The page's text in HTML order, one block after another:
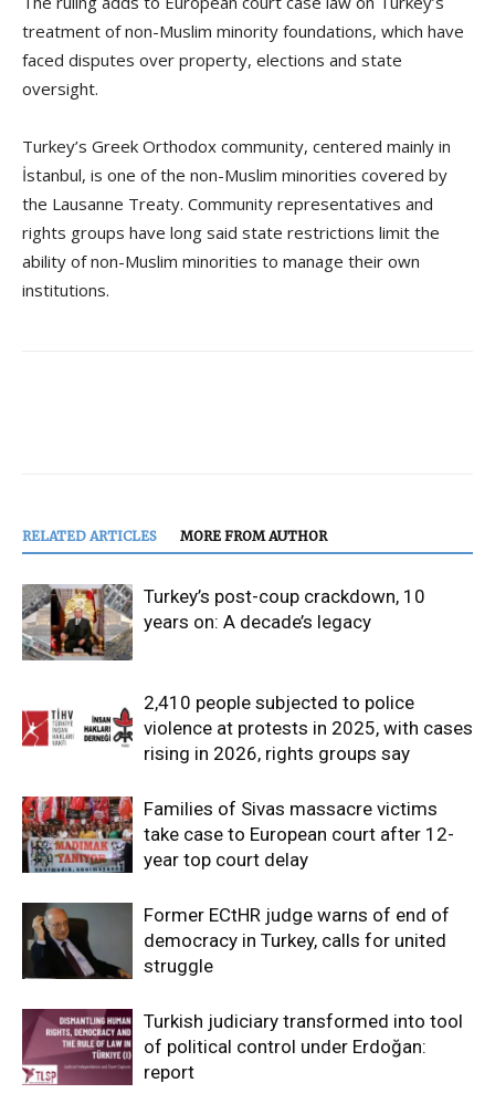
treatment of non-Muslim minority foundations, which have
faced disputes over property, elections and state
oversight.
Turkey’s Greek Orthodox community, centered mainly in
İstanbul, is one of the non-Muslim minorities covered by
the Lausanne Treaty. Community representatives and
rights groups have long said state restrictions limit the
ability of non-Muslim minorities to manage their own
institutions.
RELATED ARTICLES MORE FROM AUTHOR
Turkey’s post-coup crackdown, 10
years on: A decade’s legacy
2,410 people subjected to police
violence at protests in 2025, with cases
rising in 2026, rights groups say
Families of Sivas massacre victims
take case to European court after 12-
year top court delay
Former ECtHR judge warns of end of
democracy in Turkey, calls for united
struggle
Turkish judiciary transformed into tool
of political control under Erdoğan:
report